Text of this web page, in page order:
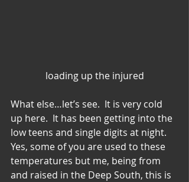
loading up the injured
What else…let’s see.  It is very cold
up here.  It has been getting into the
low teens and single digits at night.
Yes, some of you are used to these
temperatures but me, being from
and raised in the Deep South, this is